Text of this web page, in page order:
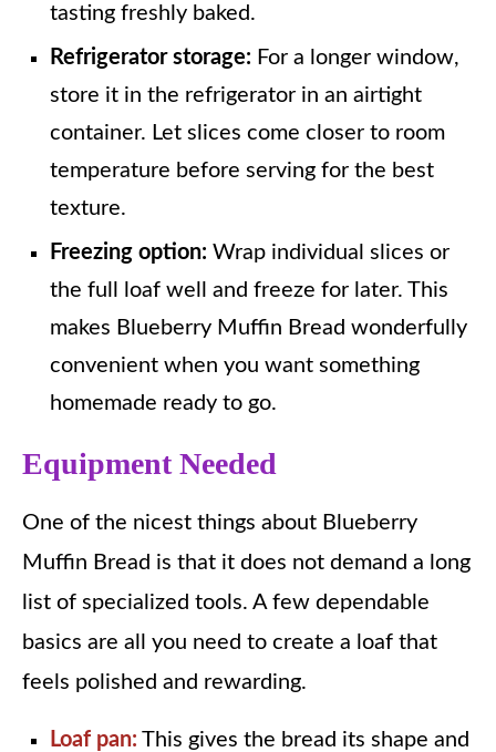
tasting freshly baked.
Refrigerator storage: For a longer window,
store it in the refrigerator in an airtight
container. Let slices come closer to room
temperature before serving for the best
texture.
Freezing option: Wrap individual slices or
the full loaf well and freeze for later. This
makes Blueberry Muffin Bread wonderfully
convenient when you want something
homemade ready to go.
Equipment Needed
One of the nicest things about Blueberry
Muffin Bread is that it does not demand a long
list of specialized tools. A few dependable
basics are all you need to create a loaf that
feels polished and rewarding.
Loaf pan: This gives the bread its shape and